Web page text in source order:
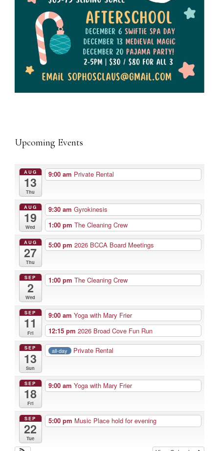
Upcoming Events
AUG
13
Thu
9:00 am Private Rental
AUG
19
Wed
9:30 am Gyrokinesis
1:00 pm The Cleaning Crew
AUG
27
Thu
5:00 pm 2026 BCCA Board Meetings
SEP
2
Wed
1:00 pm The Cleaning Crew
SEP
11
Fri
9:00 am Yoga with Mary Frier
12:15 pm 2026 Broad Cove Fun Run
SEP
13
Sun
all-day Private Rental
SEP
18
Fri
9:00 am Yoga with Mary Frier
SEP
22
Tue
5:00 pm Music Place hold for evening